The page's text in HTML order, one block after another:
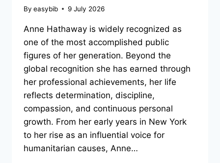
By easybib 9 July 2026
Anne Hathaway is widely recognized as
one of the most accomplished public
figures of her generation. Beyond the
global recognition she has earned through
her professional achievements, her life
reflects determination, discipline,
compassion, and continuous personal
growth. From her early years in New York
to her rise as an influential voice for
humanitarian causes, Anne…